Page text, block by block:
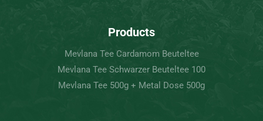
Products
Mevlana Tee Cardamom Beuteltee
Mevlana Tee Schwarzer Beuteltee 100
Mevlana Tee 500g + Metal Dose 500g